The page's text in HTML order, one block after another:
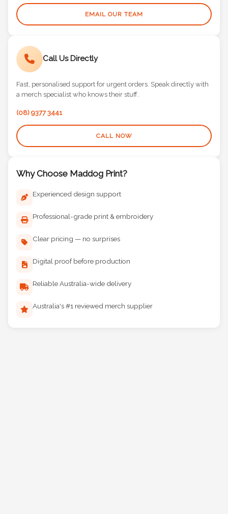
EMAIL OUR TEAM
Call Us Directly
Fast, personalised support for urgent orders. Speak directly with
a merch specialist who knows their stuff.
(08) 9377 3441
CALL NOW
Why Choose Maddog Print?
Experienced design support
Professional-grade print & embroidery
Clear pricing — no surprises
Digital proof before production
Reliable Australia-wide delivery
Australia's #1 reviewed merch supplier